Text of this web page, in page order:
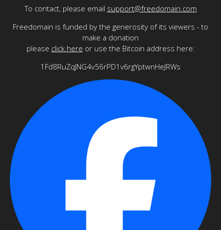
To contact, please email support@freedomain.com
Freedomain is funded by the generosity of its viewers - to
make a donation
please click here or use the Bitcoin address here:
1Fd8RuZqJNG4v56rPD1v6rgYptwnHeJRWs